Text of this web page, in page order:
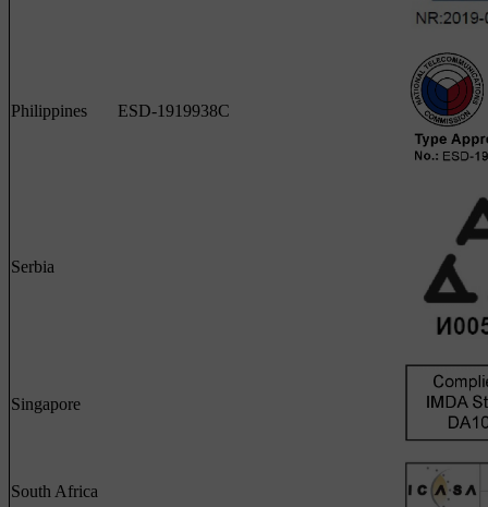
Philippines ESD-1919938C
Serbia
Singapore
South Africa